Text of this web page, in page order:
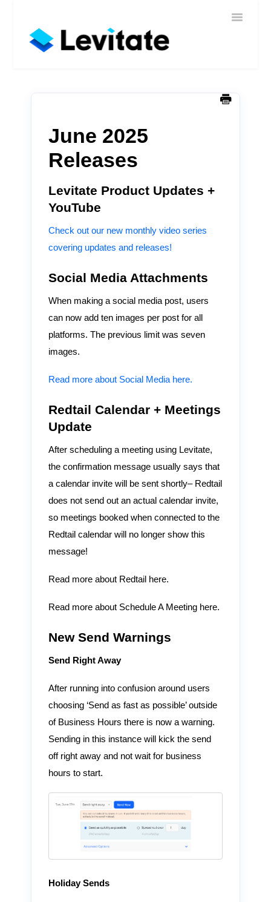
Toggle
Home
June 2025
Releases
Levitate Product Updates +
YouTube
Check out our new monthly video series
covering updates and releases!
Social Media Attachments
When making a social media post, users
can now add ten images per post for all
platforms. The previous limit was seven
images.
Read more about Social Media here.
Redtail Calendar + Meetings
Update
After scheduling a meeting using Levitate,
the confirmation message usually says that
a calendar invite will be sent shortly– Redtail
does not send out an actual calendar invite,
so meetings booked when connected to the
Redtail calendar will no longer show this
message!
Read more about Redtail here.
Read more about Schedule A Meeting here.
New Send Warnings
Send Right Away
After running into confusion around users
choosing ‘Send as fast as possible’ outside
of Business Hours there is now a warning.
Sending in this instance will kick the send
off right away and not wait for business
hours to start.
Holiday Sends